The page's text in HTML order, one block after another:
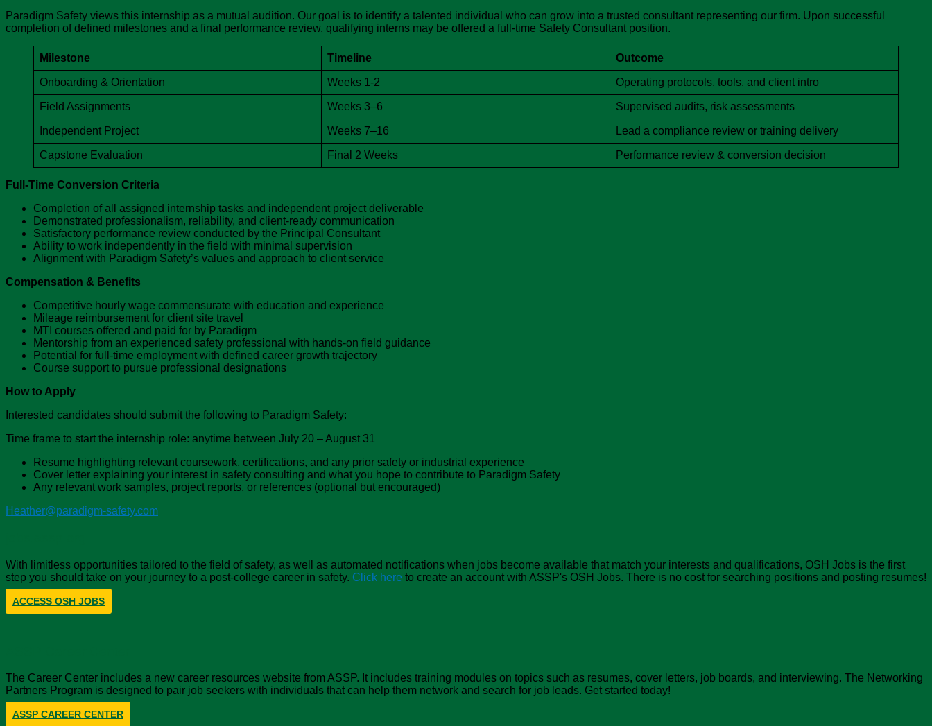
Paradigm Safety views this internship as a mutual audition. Our goal is to identify a talented individual who can grow into a trusted consultant representing our firm. Upon successful
completion of defined milestones and a final performance review, qualifying interns may be offered a full-time Safety Consultant position.
Milestone Timeline Outcome
Onboarding & Orientation Weeks 1-2 Operating protocols, tools, and client intro
Field Assignments Weeks 3–6 Supervised audits, risk assessments
Independent Project Weeks 7–16 Lead a compliance review or training delivery
Capstone Evaluation Final 2 Weeks Performance review & conversion decision
Full-Time Conversion Criteria
Completion of all assigned internship tasks and independent project deliverable
Demonstrated professionalism, reliability, and client-ready communication
Satisfactory performance review conducted by the Principal Consultant
Ability to work independently in the field with minimal supervision
Alignment with Paradigm Safety’s values and approach to client service
Compensation & Benefits
Competitive hourly wage commensurate with education and experience
Mileage reimbursement for client site travel
MTI courses offered and paid for by Paradigm
Mentorship from an experienced safety professional with hands-on field guidance
Potential for full-time employment with defined career growth trajectory
Course support to pursue professional designations
How to Apply
Interested candidates should submit the following to Paradigm Safety:
Time frame to start the internship role: anytime between July 20 – August 31
Resume highlighting relevant coursework, certifications, and any prior safety or industrial experience
Cover letter explaining your interest in safety consulting and what you hope to contribute to Paradigm Safety
Any relevant work samples, project reports, or references (optional but encouraged)
Heather@paradigm-safety.com
With limitless opportunities tailored to the field of safety, as well as automated notifications when jobs become available that match your interests and qualifications, OSH Jobs is the first
step you should take on your journey to a post-college career in safety. Click here to create an account with ASSP's OSH Jobs. There is no cost for searching positions and posting resumes!
ACCESS OSH JOBS
The Career Center includes a new career resources website from ASSP. It includes training modules on topics such as resumes, cover letters, job boards, and interviewing. The Networking
Partners Program is designed to pair job seekers with individuals that can help them network and search for job leads. Get started today!
ASSP CAREER CENTER